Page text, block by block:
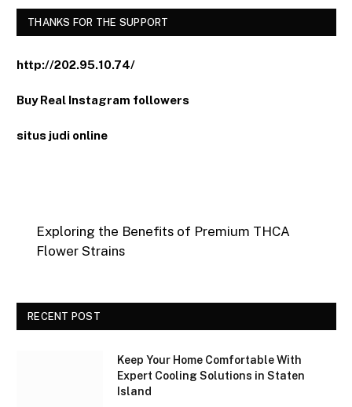
THANKS FOR THE SUPPORT
http://202.95.10.74/
Buy Real Instagram followers
situs judi online
Exploring the Benefits of Premium THCA
Flower Strains
RECENT POST
Keep Your Home Comfortable With
Expert Cooling Solutions in Staten
Island